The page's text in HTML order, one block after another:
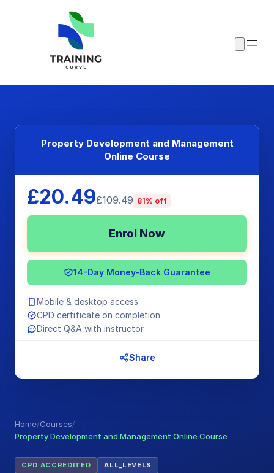
Home/Courses/
Property Development and Management Online Course
CPD ACCREDITED ALL_LEVELS
Property Development and Management
Online Course
£20.49£109.49 81% off
Enrol Now
14-Day Money-Back Guarantee
Mobile & desktop access
CPD certificate on completion
Direct Q&A with instructor
Share